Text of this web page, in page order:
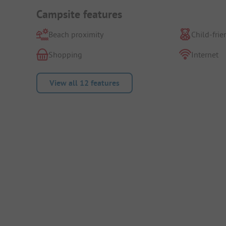
Campsite features
Beach proximity Child-
Shopping
Internet
View all 12 features